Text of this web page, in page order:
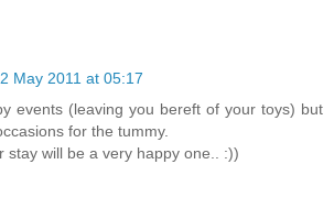
May 2011 at 05:17
events (leaving you bereft of your toys) but
for the tummy.
stay will be a very happy one.. :))